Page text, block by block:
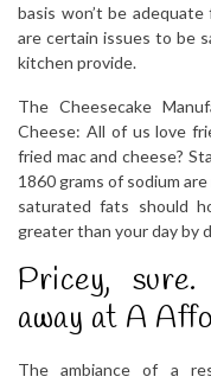
basis won’t be
are certain issues to be
kitchen provide.
The Cheesecake
Cheese: All of us love
fried mac and cheese?
1860 grams of sodium
saturated fats should
greater than your day by
Pricey,
away at A
The ambiance of a